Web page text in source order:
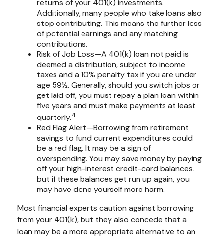
returns of your 401(k) investments.
Additionally, many people who take loans also
stop contributing. This means the further loss
of potential earnings and any matching
contributions.
Risk of Job Loss—A 401(k) loan not paid is
deemed a distribution, subject to income
taxes and a 10% penalty tax if you are under
age 59½. Generally, should you switch jobs or
get laid off, you must repay a plan loan within
five years and must make payments at least
quarterly.4
Red Flag Alert—Borrowing from retirement
savings to fund current expenditures could
be a red flag. It may be a sign of
overspending. You may save money by paying
off your high-interest credit-card balances,
but if these balances get run up again, you
may have done yourself more harm.
Most financial experts caution against borrowing
from your 401(k), but they also concede that a
loan may be a more appropriate alternative to an